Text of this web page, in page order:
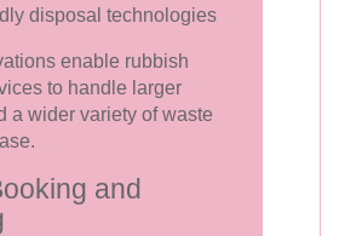
disposal technologies
enable rubbish
to handle larger
a wider variety of waste
and